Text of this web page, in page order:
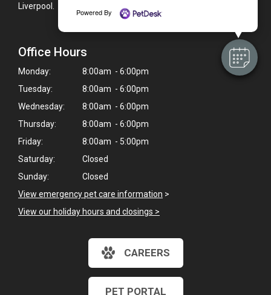
Powered By
Liverpool.
Office Hours
Monday:
8:00am - 6:00pm
Tuesday:
8:00am - 6:00pm
Wednesday:
8:00am - 6:00pm
Thursday:
8:00am - 6:00pm
Friday:
8:00am - 5:00pm
Saturday:
Closed
Sunday:
Closed
View emergency pet care information >
View our holiday hours and closings >
CAREERS
PET PORTAL